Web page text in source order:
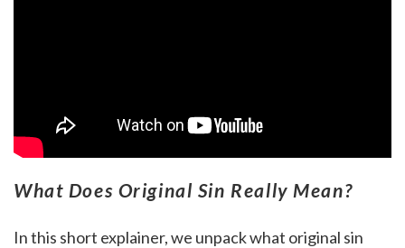
What Does Original Sin Really Mean?
In this short explainer, we unpack what original sin